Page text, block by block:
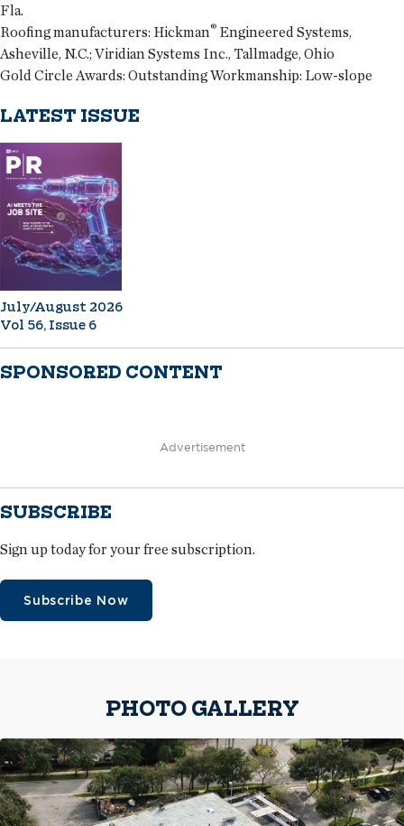
Fla.
Roofing manufacturers: Hickman® Engineered Systems,
Asheville, N.C.; Viridian Systems Inc., Tallmadge, Ohio
Gold Circle Awards: Outstanding Workmanship: Low-slope
LATEST ISSUE
July/August 2026
Vol 56, Issue 6
SPONSORED CONTENT
Advertisement
SUBSCRIBE
Sign up today for your free subscription.
Subscribe Now
PHOTO GALLERY